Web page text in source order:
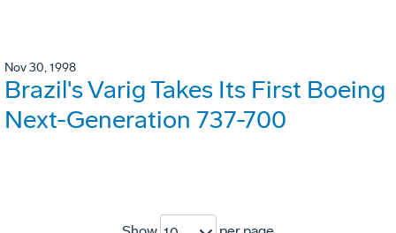
Nov 30, 1998
Brazil's Varig Takes Its First Boeing
Next-Generation 737-700